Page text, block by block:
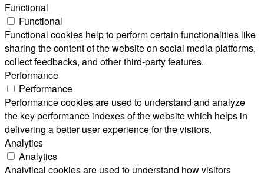
Functional
Functional
Functional cookies help to perform certain functionalities like
sharing the content of the website on social media platforms,
collect feedbacks, and other third-party features.
Performance
Performance
Performance cookies are used to understand and analyze
the key performance indexes of the website which helps in
delivering a better user experience for the visitors.
Analytics
Analytics
Analytical cookies are used to understand how visitors